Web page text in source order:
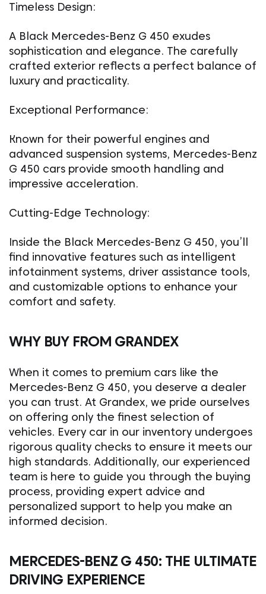
Timeless Design:
A Black Mercedes-Benz G 450 exudes
sophistication and elegance. The carefully
crafted exterior reflects a perfect balance of
luxury and practicality.
Exceptional Performance:
Known for their powerful engines and
advanced suspension systems, Mercedes-Benz
G 450 cars provide smooth handling and
impressive acceleration.
Cutting-Edge Technology:
Inside the Black Mercedes-Benz G 450, you’ll
find innovative features such as intelligent
infotainment systems, driver assistance tools,
and customizable options to enhance your
comfort and safety.
WHY BUY FROM GRANDEX
When it comes to premium cars like the
Mercedes-Benz G 450, you deserve a dealer
you can trust. At Grandex, we pride ourselves
on offering only the finest selection of
vehicles. Every car in our inventory undergoes
rigorous quality checks to ensure it meets our
high standards. Additionally, our experienced
team is here to guide you through the buying
process, providing expert advice and
personalized support to help you make an
informed decision.
MERCEDES-BENZ G 450: THE ULTIMATE
DRIVING EXPERIENCE